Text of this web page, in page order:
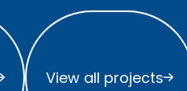
View all projects
View all projects